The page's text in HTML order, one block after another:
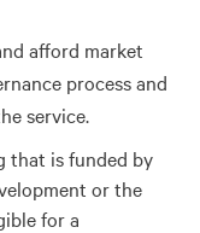
afford market
process and
service.
that is funded by
or the
for a